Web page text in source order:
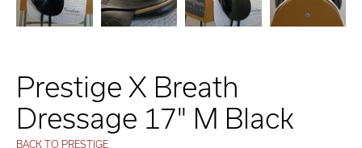
Prestige X Breath
Dressage 17" M Black
BACK TO PRESTIGE